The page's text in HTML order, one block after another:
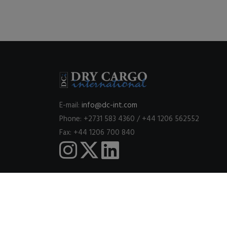
E-mail: info@dc-int.com
Phone: +2731 583 4360 / +44 1206 562552
Fax: +44 1206 700 840